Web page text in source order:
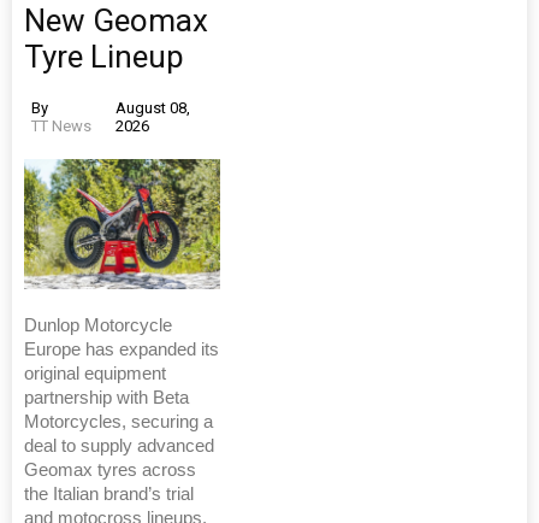
New Geomax
Tyre Lineup
By
TT News
August 08,
2026
Dunlop Motorcycle
Europe has expanded its
original equipment
partnership with Beta
Motorcycles, securing a
deal to supply advanced
Geomax tyres across
the Italian brand’s trial
and motocross lineups.